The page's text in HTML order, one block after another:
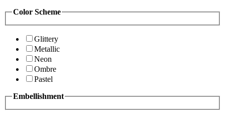
Color Scheme
Glittery
Metallic
Neon
Ombre
Pastel
Embellishment